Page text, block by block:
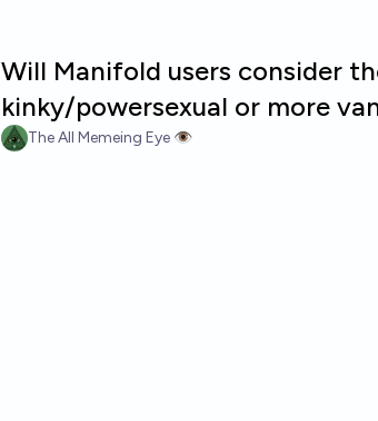
Will Manifold users consider
kinky/powersexual or more
The All Memeing Eye 👁️